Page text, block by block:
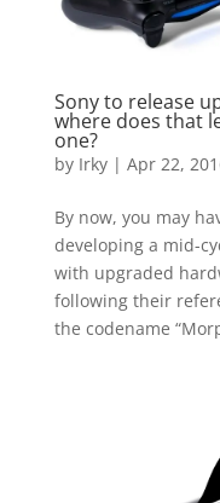
Sony to release
where does that
one?
by Irky| Apr 22,
By now, you may
developing a mid-
with upgraded
following their
the codename